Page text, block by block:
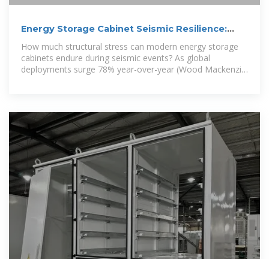
Energy Storage Cabinet Seismic Resilience:
Engineering for
How much structural stress can modern energy storage
cabinets endure during seismic events? As global
deployments surge 78% year-over-year (Wood Mackenzie